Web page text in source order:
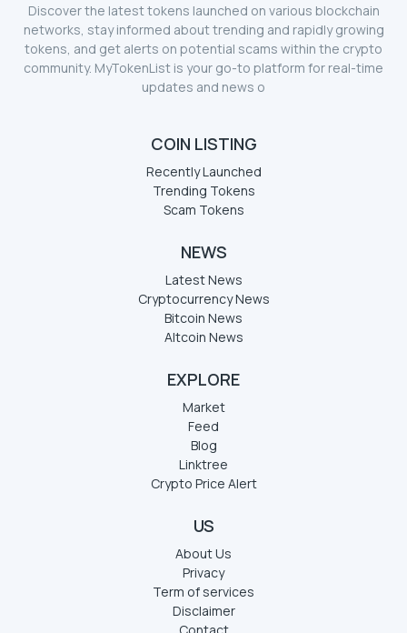
Discover the latest tokens launched on various blockchain
networks, stay informed about trending and rapidly growing
tokens, and get alerts on potential scams within the crypto
community. MyTokenList is your go-to platform for real-time
updates and news o
COIN LISTING
Recently Launched
Trending Tokens
Scam Tokens
NEWS
Latest News
Cryptocurrency News
Bitcoin News
Altcoin News
EXPLORE
Market
Feed
Blog
Linktree
Crypto Price Alert
US
About Us
Privacy
Term of services
Disclaimer